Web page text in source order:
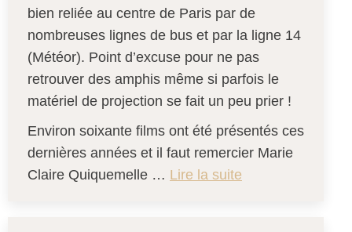
bien reliée au centre de Paris par de
nombreuses lignes de bus et par la ligne 14
(Météor). Point d’excuse pour ne pas
retrouver des amphis même si parfois le
matériel de projection se fait un peu prier !
Environ soixante films ont été présentés ces
dernières années et il faut remercier Marie
Claire Quiquemelle … Lire la suite